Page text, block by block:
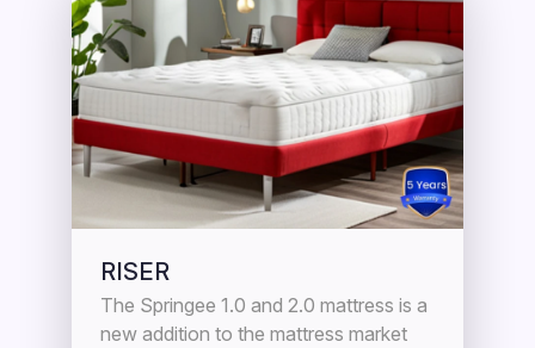
RISER
The Springee 1.0 and 2.0 mattress is a
new addition to the mattress market